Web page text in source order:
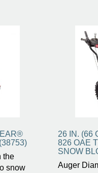
the
snow
26 IN. (66
826 OAE
SNOW
Auger